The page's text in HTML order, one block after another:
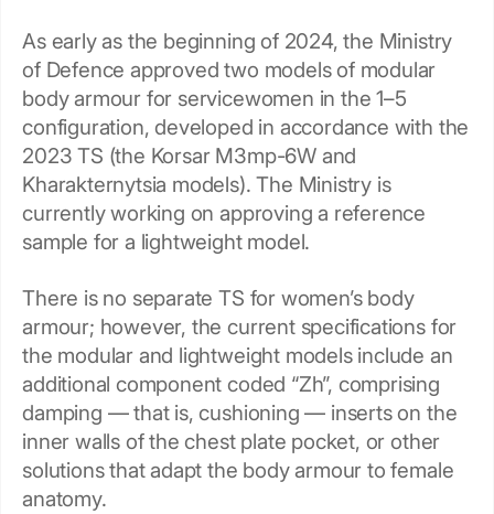
As early as the beginning of 2024, the Ministry
of Defence approved two models of modular
body armour for servicewomen in the 1–5
configuration, developed in accordance with the
2023 TS (the Korsar M3mp-6W and
Kharakternytsia models). The Ministry is
currently working on approving a reference
sample for a lightweight model.
There is no separate TS for women’s body
armour; however, the current specifications for
the modular and lightweight models include an
additional component coded “Zh”, comprising
damping — that is, cushioning — inserts on the
inner walls of the chest plate pocket, or other
solutions that adapt the body armour to female
anatomy.